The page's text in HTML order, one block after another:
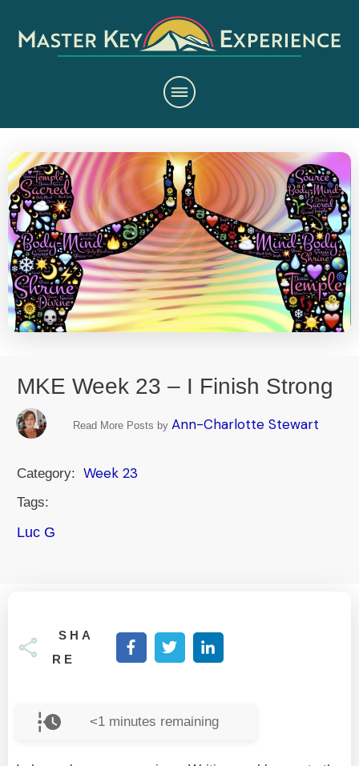
MKE Week 23 – I Finish Strong
Read More Posts by Ann-Charlotte Stewart
Category: Week 23
Tags:
Luc G
SHA
RE
<1 minutes remaining